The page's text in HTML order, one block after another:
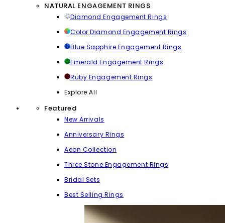
NATURAL ENGAGEMENT RINGS
Diamond Engagement Rings
Color Diamond Engagement Rings
Blue Sapphire Engagement Rings
Emerald Engagement Rings
Ruby Engagement Rings
Explore All
Featured
New Arrivals
Anniversary Rings
Aeon Collection
Three Stone Engagement Rings
Bridal Sets
Best Selling Rings